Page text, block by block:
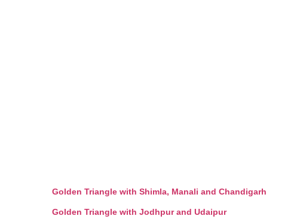
Golden Triangle with Shimla, Manali and Chandigarh
Golden Triangle with Jodhpur and Udaipur